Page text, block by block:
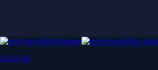
Level Up